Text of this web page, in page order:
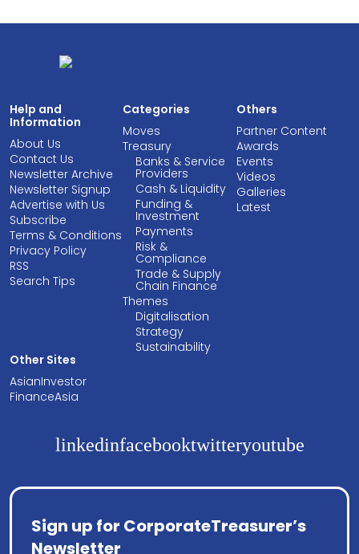
Help and
Information
About Us
Contact Us
Newsletter Archive
Newsletter Signup
Advertise with Us
Subscribe
Terms & Conditions
Privacy Policy
RSS
Search Tips
Categories
Moves
Treasury
Banks & Service
Providers
Cash & Liquidity
Funding &
Investment
Payments
Risk &
Compliance
Trade & Supply
Chain Finance
Themes
Digitalisation
Strategy
Sustainability
Others
Partner Content
Awards
Events
Videos
Galleries
Latest
Other Sites
AsianInvestor
FinanceAsia
linkedinfacebooktwitteryoutube
Sign up for CorporateTreasurer’s
Newsletter